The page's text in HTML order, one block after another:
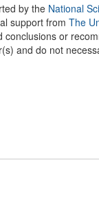
by the National
support from The
conclusions or
and do not